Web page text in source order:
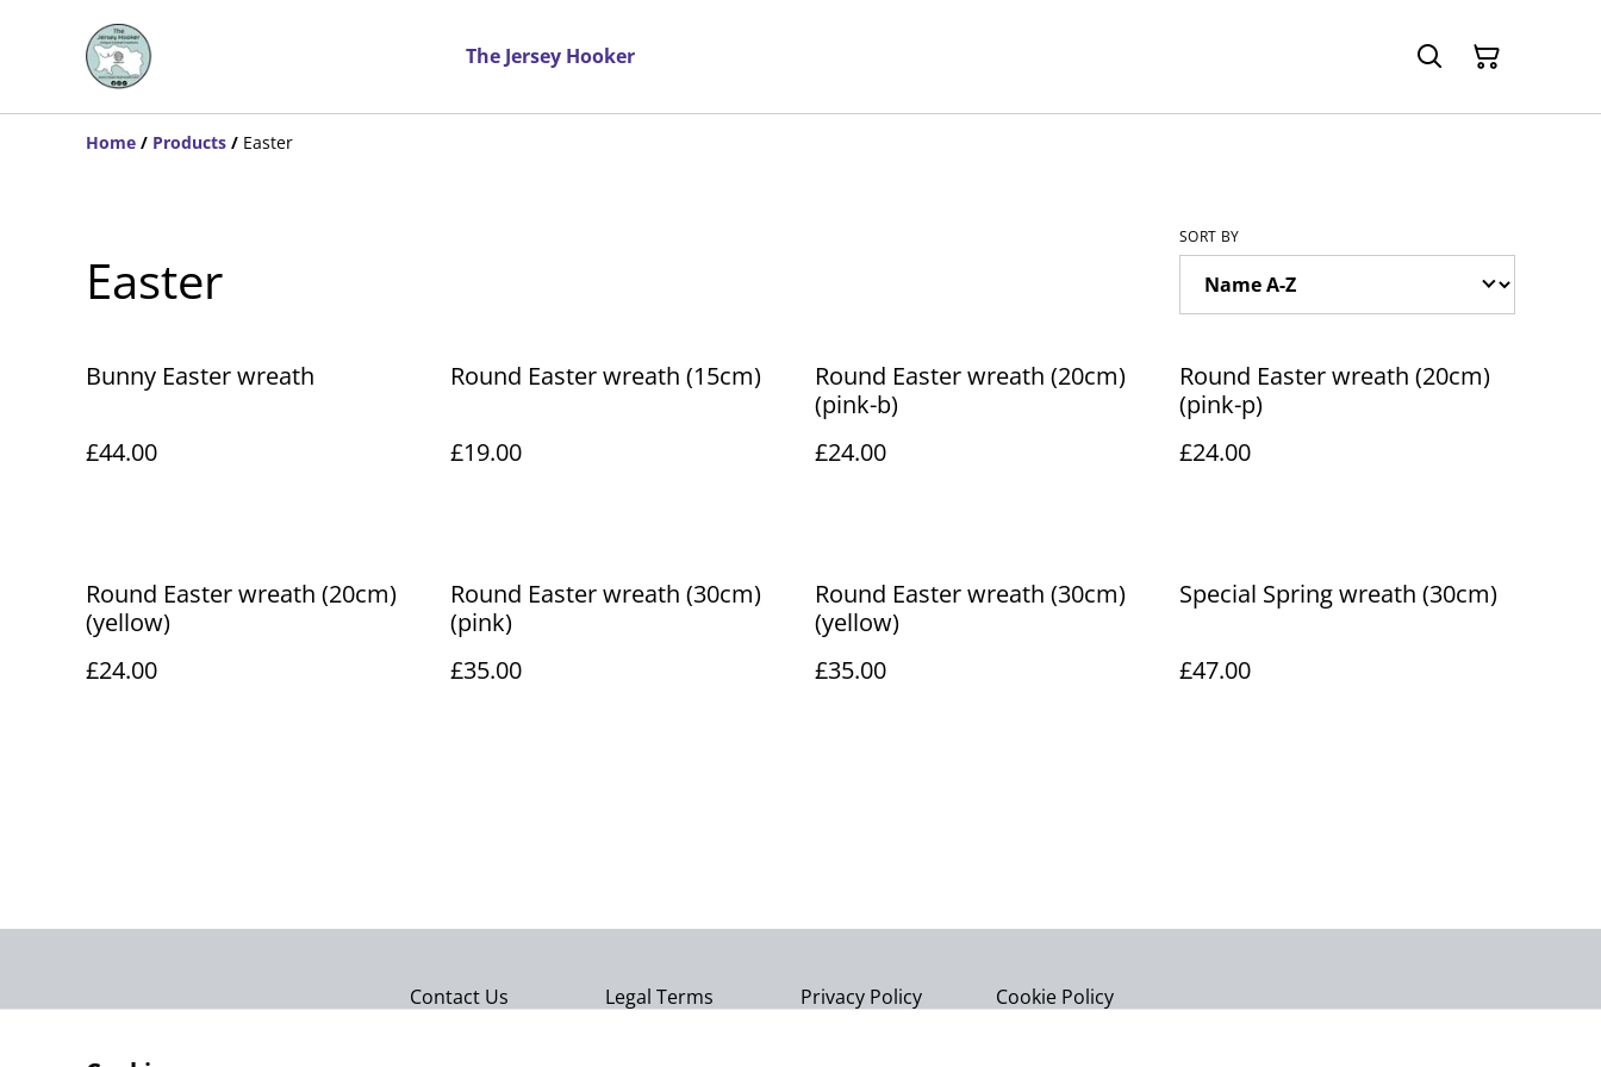
The Jersey Hooker
Home / Products / Easter
Easter
SORT BY
Bunny Easter wreath
£44.00
Round Easter wreath (15cm)
£19.00
Round Easter wreath (20cm)
(pink-b)
£24.00
Round Easter wreath (20cm)
(pink-p)
£24.00
Round Easter wreath (20cm)
(yellow)
£24.00
Round Easter wreath (30cm)
(pink)
£35.00
Round Easter wreath (30cm)
(yellow)
£35.00
Special Spring wreath (30cm)
£47.00
Contact Us Legal Terms Privacy Policy Cookie Policy